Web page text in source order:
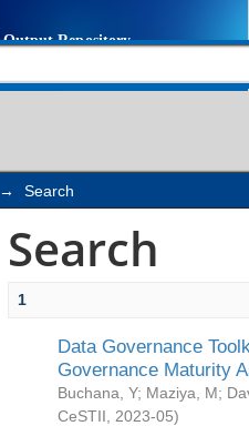
→ Search
Search
1
Data Governance
Governance Maturity
Buchana, Y; Maziya, M;
CeSTII
2023-05)